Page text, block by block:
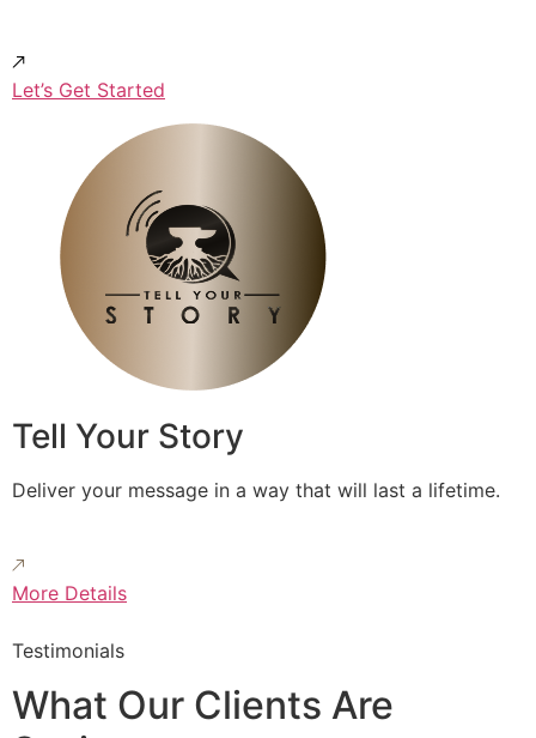
Let’s Get Started
Tell Your Story
Deliver your message in a way that will last a lifetime.
More Details
Testimonials
What Our Clients Are